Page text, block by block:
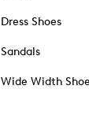
Dress Shoes
Sandals
Wide Width